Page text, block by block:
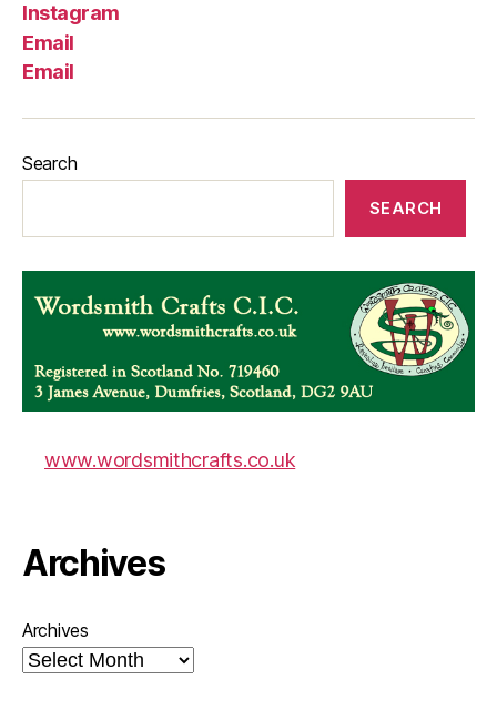
Instagram
Email
Email
Search
SEARCH
www.wordsmithcrafts.co.uk
Archives
Archives